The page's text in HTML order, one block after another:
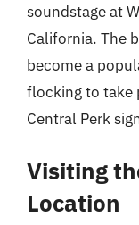
soundstage at
California. The
become a
flocking to take
Central Perk
Visiting
Location